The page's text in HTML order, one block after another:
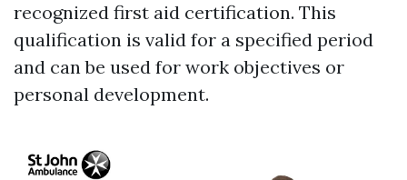
recognized first aid certification. This
qualification is valid for a specified period
and can be used for work objectives or
personal development.